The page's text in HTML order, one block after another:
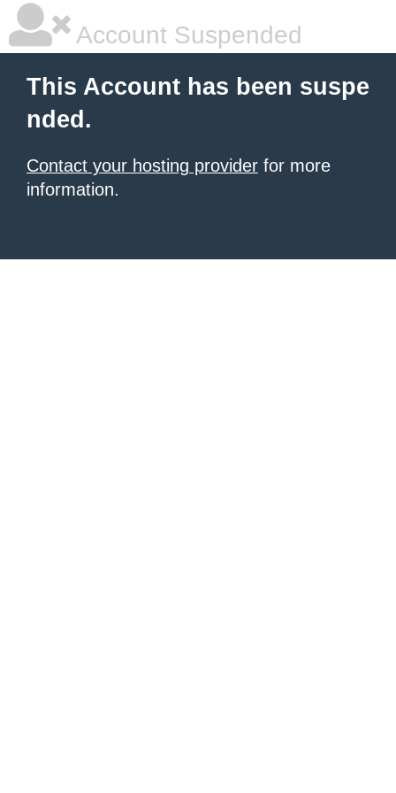
Account Suspended
This Account has been suspe
nded.
Contact your hosting provider for more
information.